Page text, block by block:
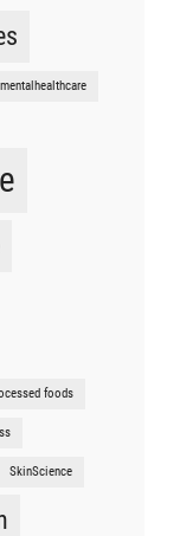
mentalhealthcare
foods
SkinScience